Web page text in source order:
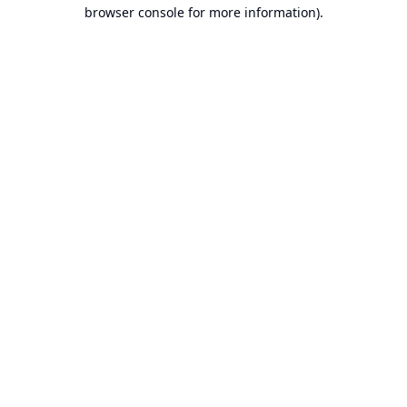
browser console for more information).